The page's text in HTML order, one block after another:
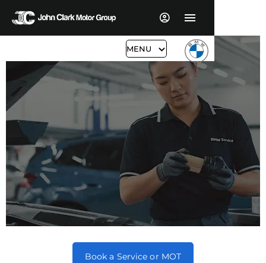
MENU
Book a Service or MOT